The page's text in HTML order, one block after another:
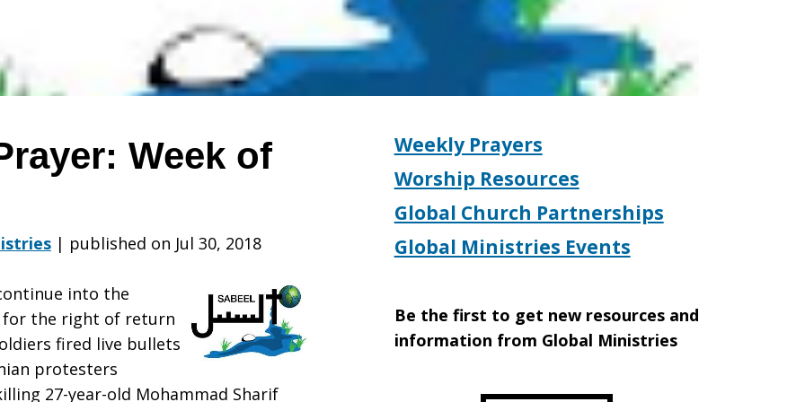
Week of
| published on Jul 30, 2018
into the
for the right of return
fired live bullets
protesters
27-year-old Mohammad Sharif
Weekly Prayers
Worship Resources
Global Church Partnerships
Global Ministries Events
Be the first to get new resources and
information from Global Ministries